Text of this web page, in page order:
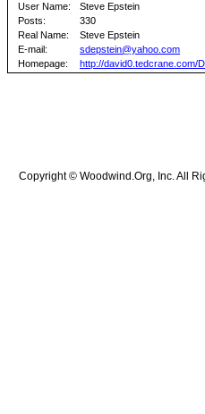
User Name:
Steve Epstein
Posts:
330
Real Name:
Steve Epstein
E-mail:
sdepstein@yahoo.com
Homepage:
http://david0.tedcrane.com/
Copyright © Woodwind.Org, Inc. All